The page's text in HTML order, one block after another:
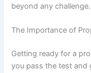
beyond any challenge.
The Importance of
Getting ready for a
you pass the test and